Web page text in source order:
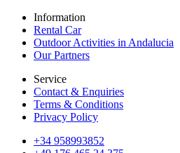
Information
Rental Car
Outdoor Activities in Andalucia
Our Partners
Service
Contact & Enquiries
Terms & Conditions
Privacy Policy
+34 958993852